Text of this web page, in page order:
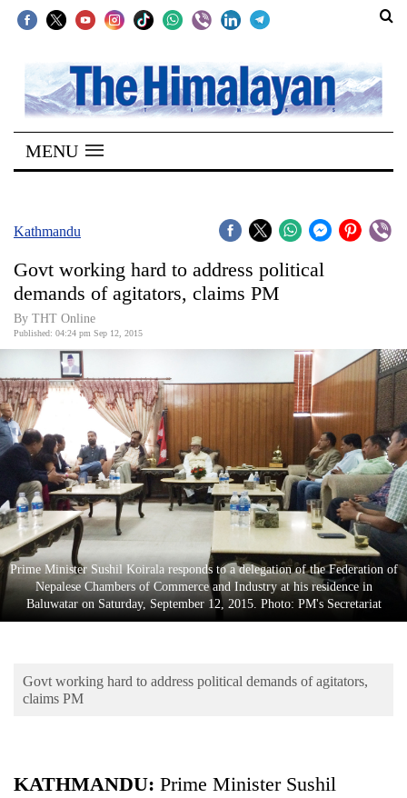
SECTIONS
Home
Kathmandu
Covid
World
Opinion
Business
World
Cup
Sports
Entertainment
Lifestyle
Science&Tech
Environment
MENU
Kathmandu
Govt working hard to address political
demands of agitators, claims PM
By THT Online
Published: 04:24 pm Sep 12, 2015
Prime Minister Sushil Koirala responds to a delegation of the Federation of
Nepalese Chambers of Commerce and Industry at his residence in
Baluwatar on Saturday, September 12, 2015. Photo: PM's Secretariat
Govt working hard to address political demands of agitators,
claims PM
KATHMANDU: Prime Minister Sushil